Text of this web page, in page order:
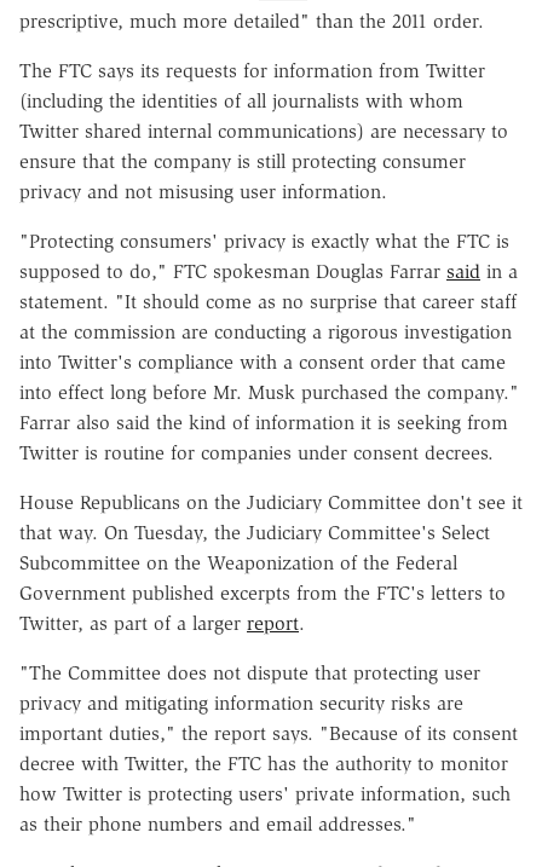
prescriptive, much more detailed" than the 2011 order.
The FTC says its requests for information from Twitter
(including the identities of all journalists with whom
Twitter shared internal communications) are necessary to
ensure that the company is still protecting consumer
privacy and not misusing user information.
"Protecting consumers' privacy is exactly what the FTC is
supposed to do," FTC spokesman Douglas Farrar said in a
statement. "It should come as no surprise that career staff
at the commission are conducting a rigorous investigation
into Twitter's compliance with a consent order that came
into effect long before Mr. Musk purchased the company."
Farrar also said the kind of information it is seeking from
Twitter is routine for companies under consent decrees.
House Republicans on the Judiciary Committee don't see it
that way. On Tuesday, the Judiciary Committee's Select
Subcommittee on the Weaponization of the Federal
Government published excerpts from the FTC's letters to
Twitter, as part of a larger report.
"The Committee does not dispute that protecting user
privacy and mitigating information security risks are
important duties," the report says. "Because of its consent
decree with Twitter, the FTC has the authority to monitor
how Twitter is protecting users' private information, such
as their phone numbers and email addresses."